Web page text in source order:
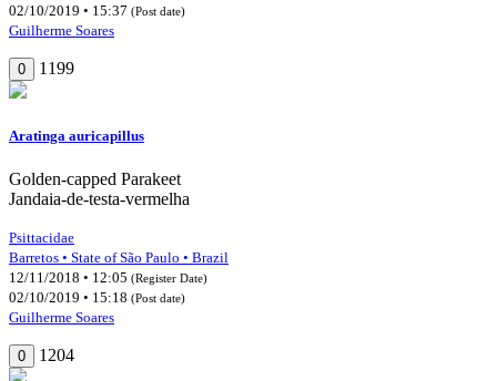
02/10/2019 • 15:37 (Post date)
Guilherme Soares
0 1199
Aratinga auricapillus
Golden-capped Parakeet
Jandaia-de-testa-vermelha
Psittacidae
Barretos • State of São Paulo • Brazil
12/11/2018 • 12:05 (Register Date)
02/10/2019 • 15:18 (Post date)
Guilherme Soares
0 1204